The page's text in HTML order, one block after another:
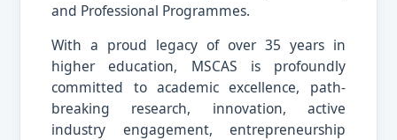
and Professional Programmes.
With a proud legacy of over 35 years in
higher education, MSCAS is profoundly
committed to academic excellence, path-
breaking research, innovation, active
industry engagement, entrepreneurship